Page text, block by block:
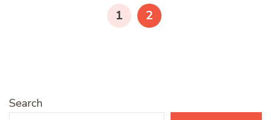
paginationPAGE
1 PAGE
2
Search